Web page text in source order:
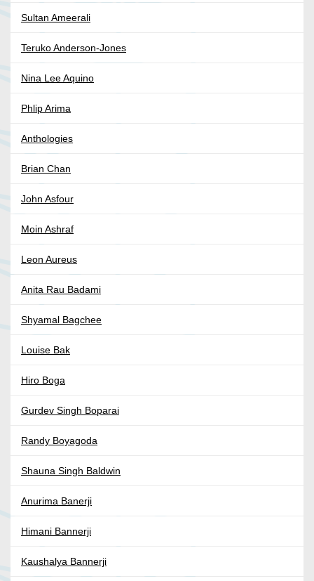
Sultan Ameerali
Teruko Anderson-Jones
Nina Lee Aquino
Phlip Arima
Anthologies
Brian Chan
John Asfour
Moin Ashraf
Leon Aureus
Anita Rau Badami
Shyamal Bagchee
Louise Bak
Hiro Boga
Gurdev Singh Boparai
Randy Boyagoda
Shauna Singh Baldwin
Anurima Banerji
Himani Bannerji
Kaushalya Bannerji